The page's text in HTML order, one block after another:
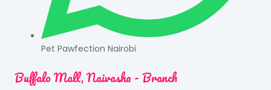
Pet Pawfection Nairobi
Buffalo Mall, Naivasha - Branch